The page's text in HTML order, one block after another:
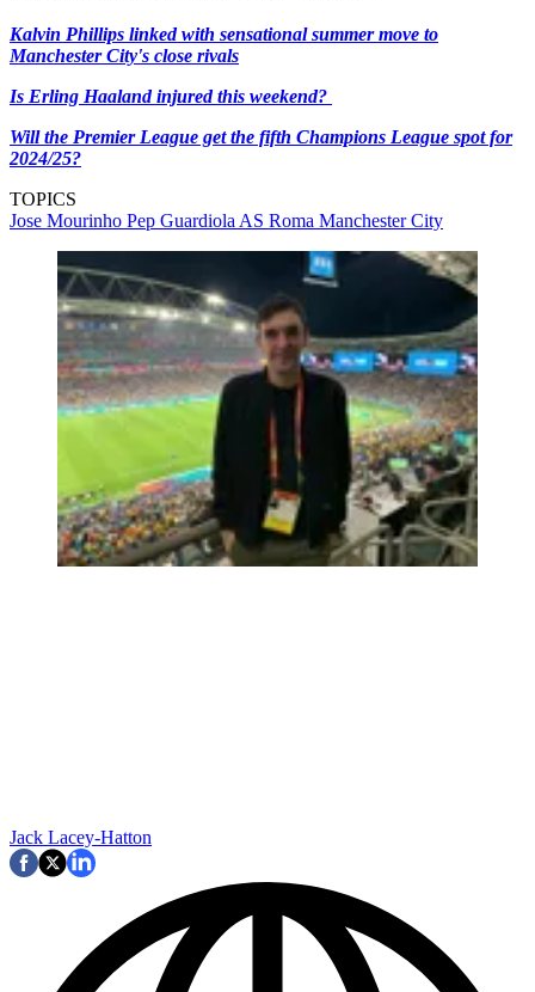
Kalvin Phillips linked with sensational summer move to
Manchester City's close rivals
Is Erling Haaland injured this weekend?
Will the Premier League get the fifth Champions League spot for
2024/25?
TOPICS
Jose Mourinho Pep Guardiola AS Roma Manchester City
Jack Lacey-Hatton